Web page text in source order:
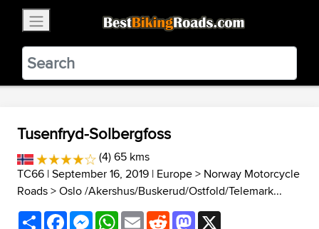
BestBikingRoads
Static Motion3.99 - In Google Play
VIEW
Tusenfryd-Solbergfoss
(4) 65 kms
TC66 | September 16, 2019 | Europe> Norway Motorcycle
Roads>Oslo /Akershus/Buskerud/Ostfold/Telemark...
ShareFacebookMessenger
WhatsApp
EmailRedditMastodon